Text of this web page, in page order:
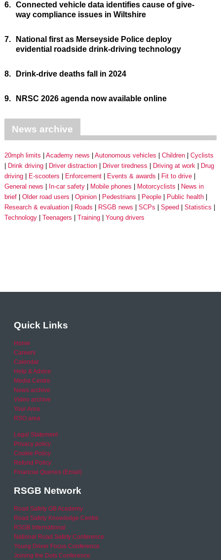
6. Connected vehicle data identifies cause of give-
way compliance issues in Wiltshire
7.
National first as Merseyside Police deploy
evidential roadside drink-driving technology
8. Drink-drive deaths fall in 2024
9. NRSC 2026 agenda now available online
News archive
20mph limits Academy news Autonomous vehicles Children
Cyclists
Drink driving
Driver distraction Driver tiredness Driving at work
Drug
driving
E-scooters Enforcement Events & awards
Fit to drive
General news
In-car safety Mobile phones Motorcyclists
News in
brief
Older road users Opinion Pedestrians People
Public health
Research & evaluation
Roads RSGB news SCPs Speed
Statistics
Technology
Teenagers Training Young drivers
Quick Links
Home
Careers
Calendar
Help & Advice
Media Centre
News archive
Video archive
Your Area
RSO area
Legal Statement
Privacy policy
Cookie Policy
Refund Policy
Financial Queries (Email)
RSGB Network
Road Safety GB Academy
Road Safety Knowledge Centre
RSGB International
National Road Safety Conference
Young Driver Focus Conference
Joining the Dots Conference